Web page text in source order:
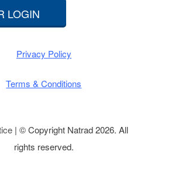
LOGIN
Privacy Policy
Terms & Conditions
| © Copyright Natrad 2026. All
rights reserved.